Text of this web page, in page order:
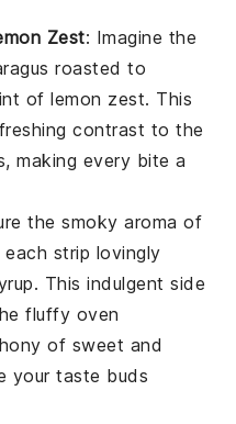
Zest: Imagine the
roasted to
oflemon zest. This
contrast to the
, making every bite a
the smoky aroma of
strip lovingly
. This indulgent side
fluffy oven
of sweet and
your taste buds